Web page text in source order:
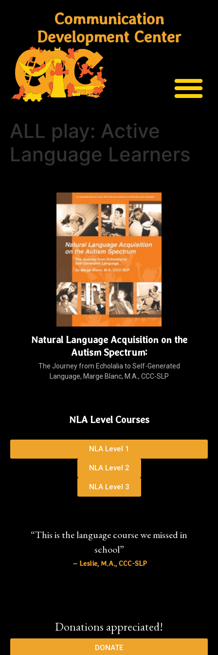
Communication
Development Center
ALL play: Active
Language Learners
Natural Language Acquisition on the
Autism Spectrum:
The Journey from Echolalia to Self-Generated
Language, Marge Blanc, M.A., CCC-SLP
NLA Level Courses
NLA Level 1
NLA Level 2
NLA Level 3
“This is the language course we missed in
school”
– Leslie, M.A., CCC-SLP
Donations appreciated!
DONATE